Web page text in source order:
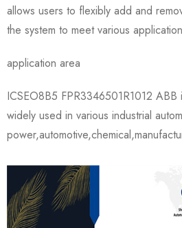
allows users to flexibly add and
the system to meet various
application area
ICSEO8B5 FPR3346501R1012
widely used in various industrial